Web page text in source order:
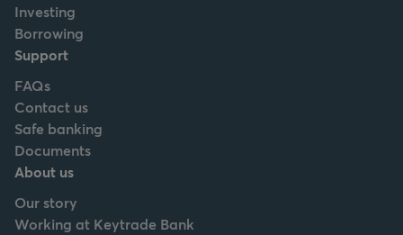
Investing
Borrowing
Support
FAQs
Contact us
Safe banking
Documents
About us
Our story
Working at Keytrade Bank